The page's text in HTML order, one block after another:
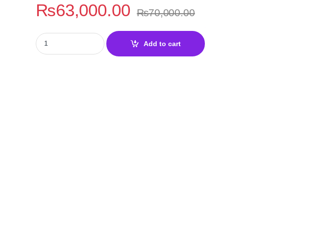
₨63,000.00 ₨70,000.00
Gigabyte Z790 Eagle DDR5 Motherboard quantity
Add to cart